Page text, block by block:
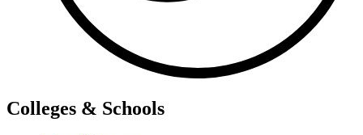
Colleges & Schools